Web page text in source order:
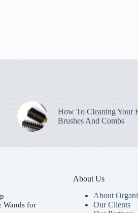
How To Cleaning Your
Brushes And Combs
Wands for
About Us
About
Our Clients